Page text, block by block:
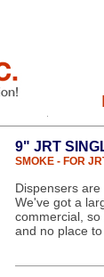
9" JRT
SMOKE - FOR
Dispensers
We've got a
commercial,
and no place to